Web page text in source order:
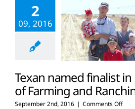
2
09, 2016
Texan named finalist in
of Farming and
September 2nd, 2016 | Comments Offon